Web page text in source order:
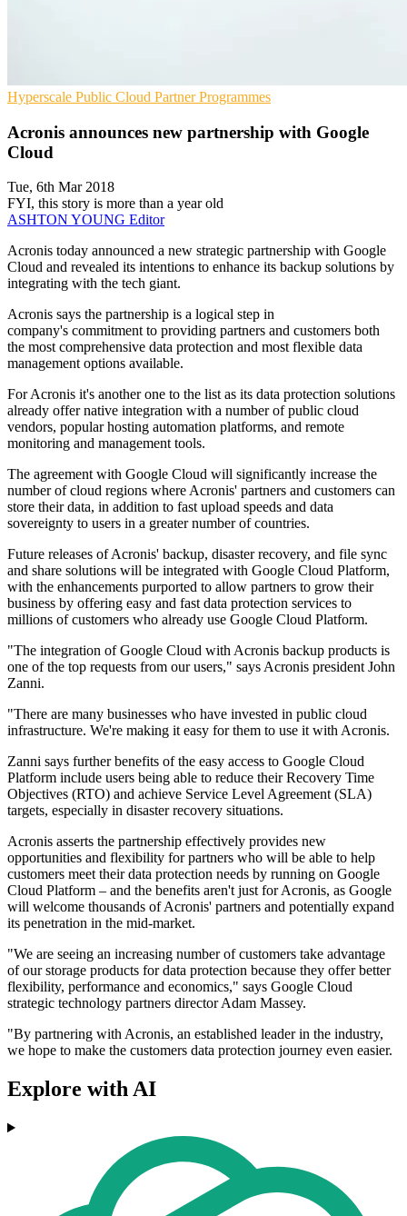
Hyperscale Public Cloud Partner Programmes
Acronis announces new partnership with Google
Cloud
Tue, 6th Mar 2018
FYI, this story is more than a year old
ASHTON YOUNG Editor
​Acronis today announced a new strategic partnership with Google
Cloud and revealed its intentions to enhance its backup solutions by
integrating with the tech giant.
Acronis says the partnership is a logical step in
company's commitment to providing partners and customers both
the most comprehensive data protection and most flexible data
management options available.
For Acronis it's another one to the list as its data protection solutions
already offer native integration with a number of public cloud
vendors, popular hosting automation platforms, and remote
monitoring and management tools.
The agreement with Google Cloud will significantly increase the
number of cloud regions where Acronis' partners and customers can
store their data, in addition to fast upload speeds and data
sovereignty to users in a greater number of countries.
Future releases of Acronis' backup, disaster recovery, and file sync
and share solutions will be integrated with Google Cloud Platform,
with the enhancements purported to allow partners to grow their
business by offering easy and fast data protection services to
millions of customers who already use Google Cloud Platform.
"The integration of Google Cloud with Acronis backup products is
one of the top requests from our users," says Acronis president John
Zanni.
"There are many businesses who have invested in public cloud
infrastructure. We're making it easy for them to use it with Acronis.
Zanni says further benefits of the easy access to Google Cloud
Platform include users being able to reduce their Recovery Time
Objectives (RTO) and achieve Service Level Agreement (SLA)
targets, especially in disaster recovery situations.
Acronis asserts the partnership effectively provides new
opportunities and flexibility for partners who will be able to help
customers meet their data protection needs by running on Google
Cloud Platform – and the benefits aren't just for Acronis, as Google
will welcome thousands of Acronis' partners and potentially expand
its penetration in the mid-market.
"We are seeing an increasing number of customers take advantage
of our storage products for data protection because they offer better
flexibility, performance and economics," says Google Cloud
strategic technology partners director Adam Massey.
"By partnering with Acronis, an established leader in the industry,
we hope to make the customers data protection journey even easier.
Explore with AI